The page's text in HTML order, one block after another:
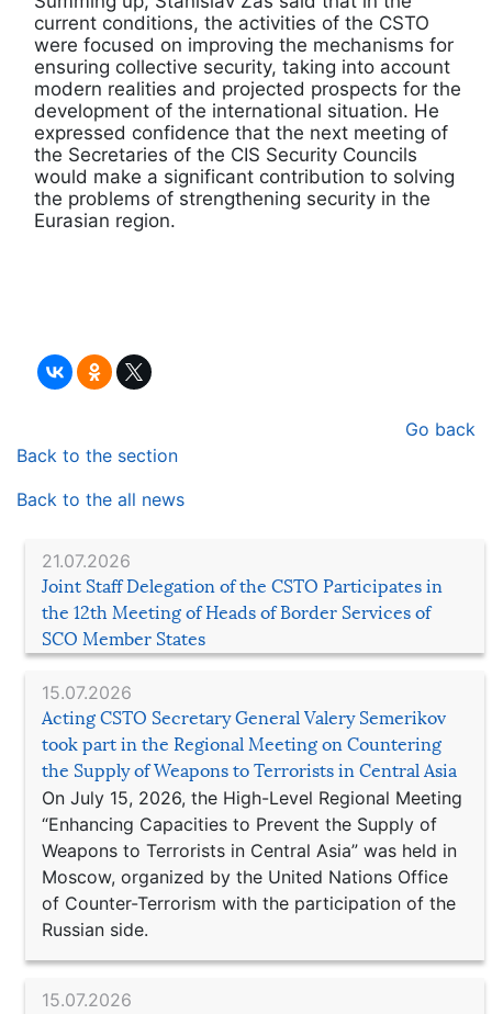
21.07.2026
Joint Staff Delegation of the CSTO Participates in
the 12th Meeting of Heads of Border Services of
SCO Member States
15.07.2026
Acting CSTO Secretary General Valery Semerikov
took part in the Regional Meeting on Countering
the Supply of Weapons to Terrorists in Central Asia
On July 15, 2026, the High-Level Regional Meeting
“Enhancing Capacities to Prevent the Supply of
Weapons to Terrorists in Central Asia” was held in
Moscow, organized by the United Nations Office
of Counter-Terrorism with the participation of the
Russian side.
15.07.2026
current conditions, the activities of the CSTO
were focused on improving the mechanisms for
ensuring collective security, taking into account
modern realities and projected prospects for the
development of the international situation. He
expressed confidence that the next meeting of
the Secretaries of the CIS Security Councils
would make a significant contribution to solving
the problems of strengthening security in the
Eurasian region.
Go back
Back to the section
Back to the all news